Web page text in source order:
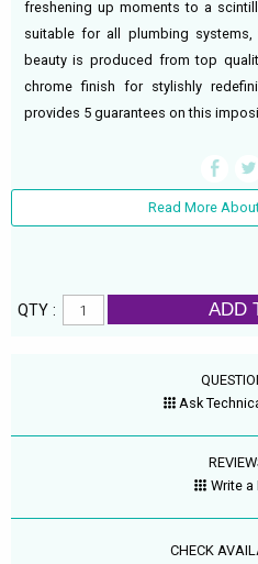
freshening up moments to a
suitable for all plumbing
beauty is produced from top
chrome finish for stylishly
provides 5 guarantees on this
Read More
QTY : ADD
Ask
Write a
CHECK